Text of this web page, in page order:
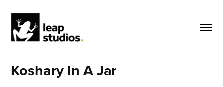
Koshary In A Jar